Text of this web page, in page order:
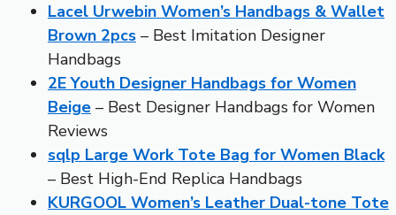
Lacel Urwebin Women’s Handbags & Wallet
Brown 2pcs – Best Imitation Designer
Handbags
2E Youth Designer Handbags for Women
Beige – Best Designer Handbags for Women
Reviews
sqlp Large Work Tote Bag for Women Black
– Best High-End Replica Handbags
KURGOOL Women’s Leather Dual-tone Tote